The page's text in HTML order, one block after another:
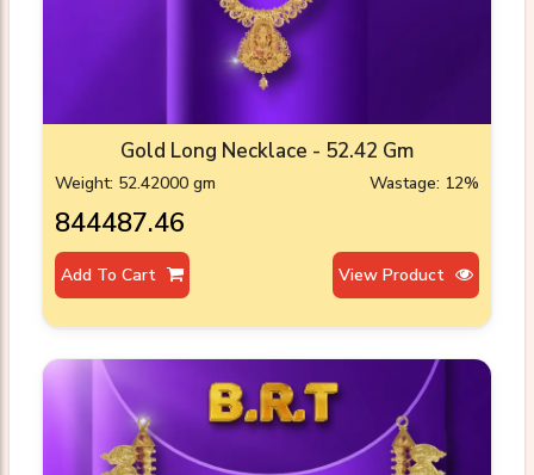
Gold Long Necklace - 52.42 Gm
Weight: 52.42000 gm Wastage: 12%
₹844487.46
Add To Cart View Product